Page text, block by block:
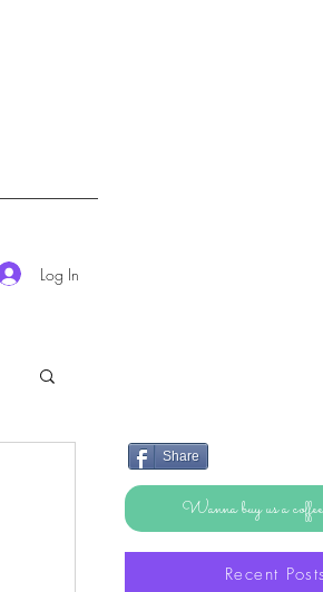
Log In
Share
Wanna buy us a
Recent